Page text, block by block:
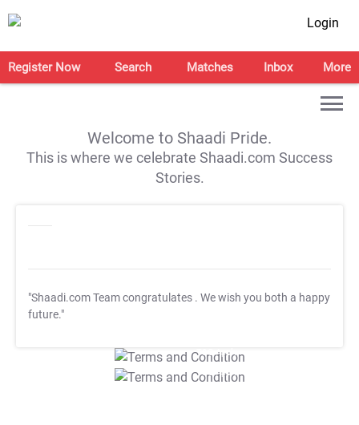
Login
Register Now Search Matches Inbox More
Welcome to Shaadi Pride.
This is where we celebrate Shaadi.com Success
Stories.
"Shaadi.com Team congratulates . We wish you both a happy
future."
T&C Apply
T&C Apply